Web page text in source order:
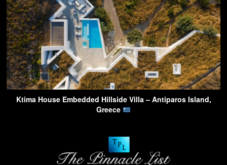
Ktima House Embedded Hillside Villa – Antiparos Island,
Greece